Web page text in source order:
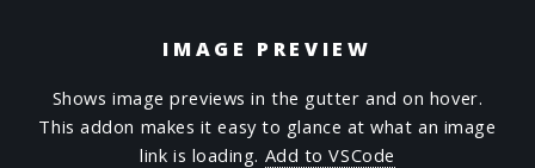
IMAGE PREVIEW
Shows image previews in the gutter and on hover.
This addon makes it easy to glance at what an image
link is loading. Add to VSCode